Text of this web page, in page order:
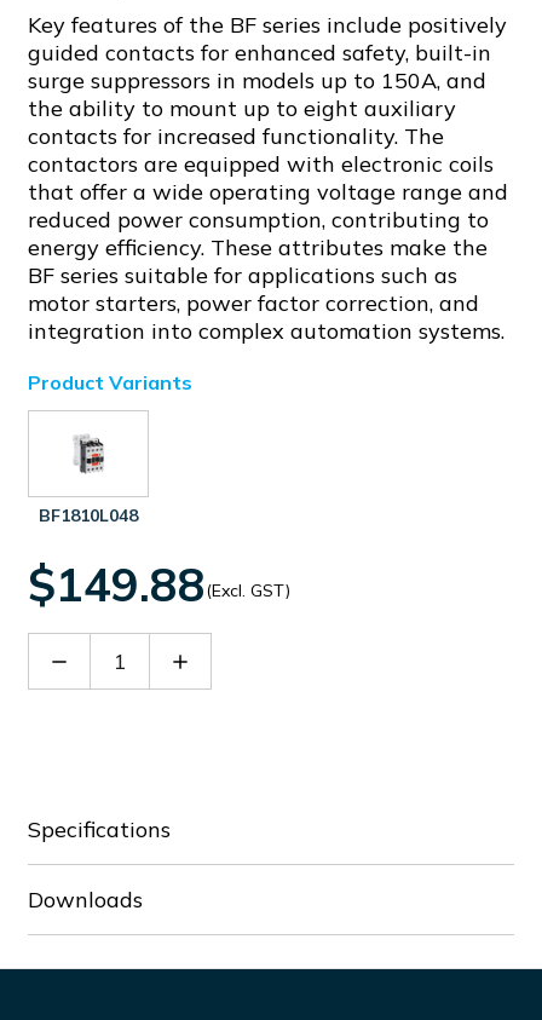
Key features of the BF series include positively
guided contacts for enhanced safety, built-in
surge suppressors in models up to 150A, and
the ability to mount up to eight auxiliary
contacts for increased functionality. The
contactors are equipped with electronic coils
that offer a wide operating voltage range and
reduced power consumption, contributing to
energy efficiency. These attributes make the
BF series suitable for applications such as
motor starters, power factor correction, and
integration into complex automation systems.
Product Variants
BF1810L048
$149.88(Excl. GST)
Decrease Increase
Specifications
Downloads